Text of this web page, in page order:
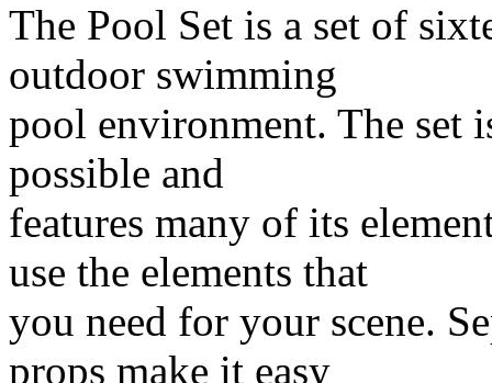
The Pool Set is a set of
outdoor swimming
pool environment. The set
possible and
features many of its
use the elements that
you need for your scene.
props make it easy